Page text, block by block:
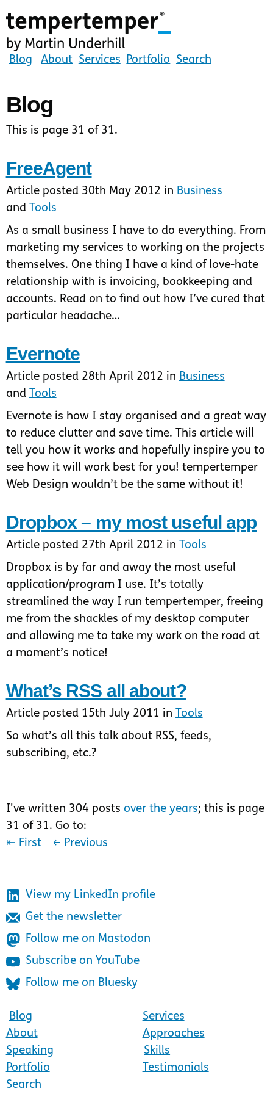
to
main
content
tempertemper
Martin
Underhill
(go
homepage)
Blog About Services Portfolio Search
Blog
This is page 31 of 31.
FreeAgent
Article posted 30th May 2012 in Business
and
Tools
As a small business I have to do everything. From
marketing my services to working on the projects
themselves. One thing I have a kind of love-hate
relationship with is invoicing, bookkeeping and
accounts. Read on to find out how I’ve cured that
particular headache…
Evernote
Article posted 28th April 2012 in Business
and
Tools
Evernote is how I stay organised and a great way
to reduce clutter and save time. This article will
tell you how it works and hopefully inspire you to
see how it will work best for you! tempertemper
Web Design wouldn’t be the same without it!
Dropbox – my most useful app
Article posted 27th April 2012 in
Tools
Dropbox is by far and away the most useful
application/program I use. It’s totally
streamlined the way I run tempertemper, freeing
me from the shackles of my desktop computer
and allowing me to take my work on the road at
a moment’s notice!
What’s RSS all about?
Article posted 15th July 2011 in Tools
So what’s all this talk about RSS, feeds,
subscribing, etc.?
I've written 304 posts over the years; this is page
31 of 31. Go to:
⇤ First ← Previous
View my LinkedIn profile
Get the newsletter
Follow me on Mastodon
Subscribe on YouTube
Follow me on Bluesky
Blog
About
Speaking
Portfolio
Search
Services
Approaches
Skills
Testimonials